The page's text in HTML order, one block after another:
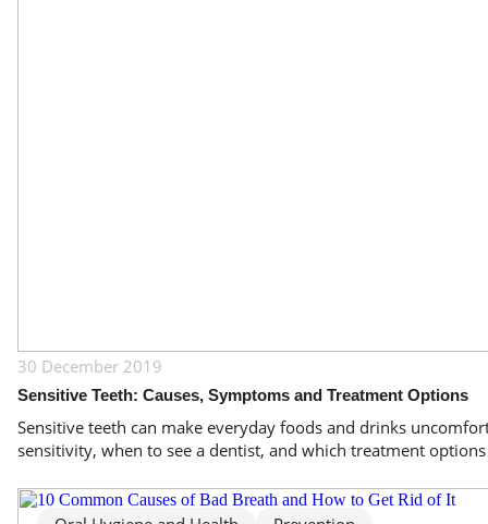
30 December 2019
Sensitive Teeth: Causes, Symptoms and Treatment Options
Sensitive teeth can make everyday foods and drinks
sensitivity, when to see a dentist, and which treatment